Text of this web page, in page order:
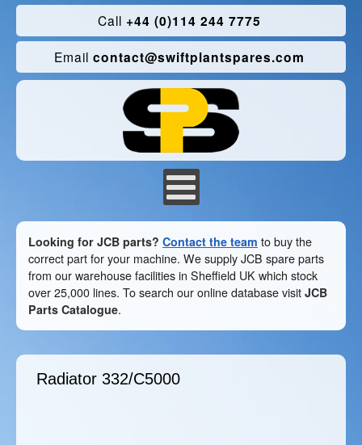
Call +44 (0)114 244 7775
Email contact@swiftplantspares.com
Looking for JCB parts? Contact the team to buy the
correct part for your machine. We supply JCB spare parts
from our warehouse facilities in Sheffield UK which stock
over 25,000 lines. To search our online database visit JCB
Parts Catalogue.
Radiator 332/C5000